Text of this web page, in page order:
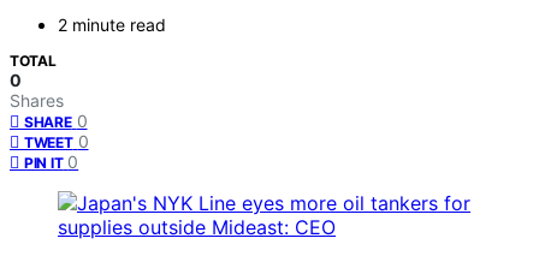
2 minute read
TOTAL
0
Shares
SHARE 0
TWEET 0
PIN IT 0